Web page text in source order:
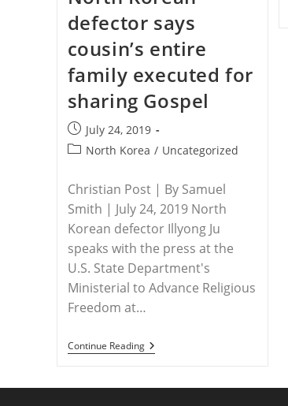
Protect
Christians
In
Nigeria
defector says
cousin’s entire
family executed for
sharing Gospel
Post
published:
July 24, 2019
PostNorth Korea / Uncategorized
Christian Post | By Samuel
Smith | July 24, 2019 North
Korean defector Illyong Ju
speaks with the press at the
U.S. State Department's
Ministerial to Advance Religious
Freedom at…
Continue ReadingNORTH
KOREA